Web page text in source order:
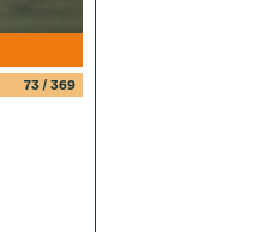
73/ 369